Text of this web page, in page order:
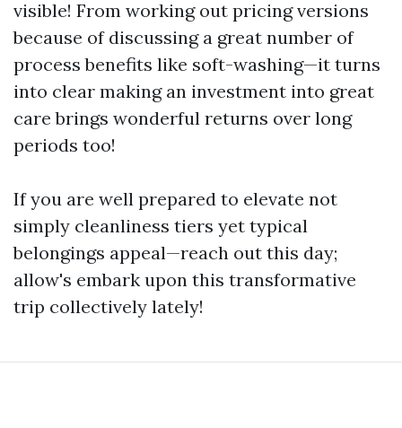
visible! From working out pricing versions
because of discussing a great number of
process benefits like soft-washing—it turns
into clear making an investment into great
care brings wonderful returns over long
periods too!
If you are well prepared to elevate not
simply cleanliness tiers yet typical
belongings appeal—reach out this day;
allow's embark upon this transformative
trip collectively lately!